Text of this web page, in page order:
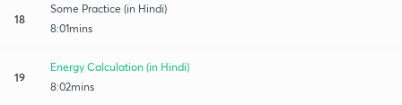
18
Some Practice (in Hindi)
8:01mins
19
Energy Calculation (in Hindi)
8:02mins